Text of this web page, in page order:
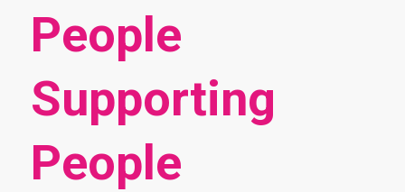
People
Supporting
People